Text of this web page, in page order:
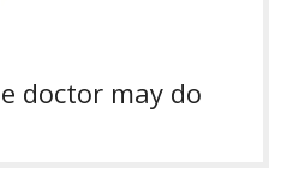
doctor may do